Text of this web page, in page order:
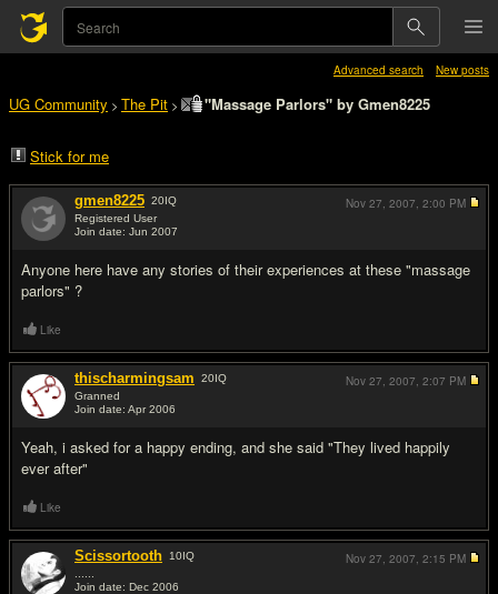
Advanced search New posts
UG Community > The Pit > "Massage Parlors" by Gmen8225
Stick for me
gmen8225 20IQ
Registered User
Join date: Jun 2007
Anyone here have any stories of their experiences at these "massage
parlors" ?
Nov 27, 2007, 2:00 PM
Like
thischarmingsam 20IQ
Granned
Join date: Apr 2006
Yeah, i asked for a happy ending, and she said "They lived happily
ever after"
Nov 27, 2007, 2:07 PM
Like
Scissortooth 10IQ
Join date: Dec 2006
Nov 27, 2007, 2:15 PM